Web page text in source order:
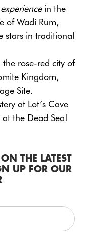
in the
of Wadi Rum,
stars in traditional
rose-red city of
Kingdom,
Site.
at Lot’s Cave
the Dead Sea!
THE LATEST
UP FOR OUR